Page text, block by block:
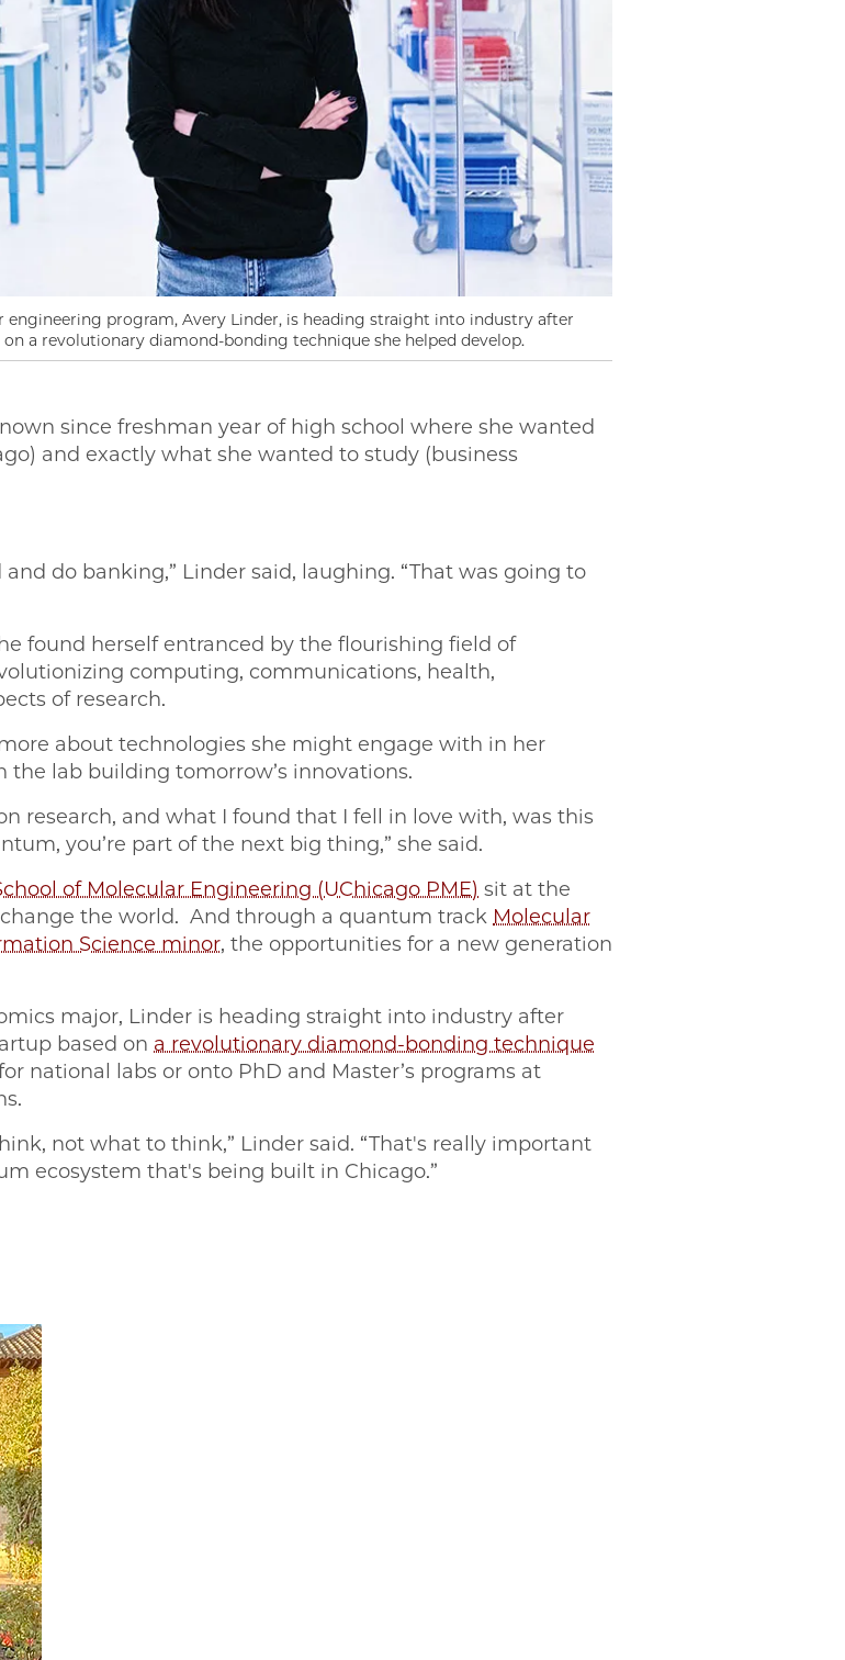
program, Avery Linder, is heading straight into industry after
a revolutionary diamond-bonding technique she helped develop.
since freshman year of high school where she wanted
and exactly what she wanted to study (business
do banking,” Linder said, laughing. “That was going to
found herself entranced by the flourishing field of
computing, communications, health,
of research.
about technologies she might engage with in her
the lab building tomorrow’s innovations.
research, and what I found that I fell in love with, was this
you’re part of the next big thing,” she said.
of Molecular Engineering (UChicago PME) sit at the
the world. And through a quantum track Molecular
Science minor, the opportunities for a new generation
major, Linder is heading straight into industry after
based on a revolutionary diamond-bonding technique
national labs or onto PhD and Master’s programs at
not what to think,” Linder said. “That's really important
ecosystem that's being built in Chicago.”